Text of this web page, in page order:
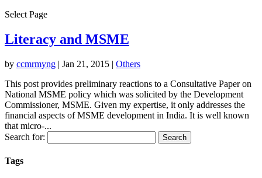
Select Page
Literacy and MSME
by ccmrmyng | Jan 21, 2015 | Others
This post provides preliminary reactions to a Consultative Paper on
National MSME policy which was solicited by the Development
Commissioner, MSME. Given my expertise, it only addresses the
financial aspects of MSME development in India. It is well known
that micro-...
Search for:
Tags